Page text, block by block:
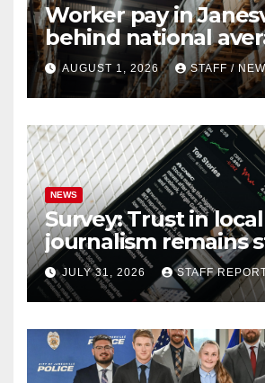
Worker pay in
behind national
federal report shows
AUGUST 1, 2026 STAFF /
NEWS
Survey: Trust in local
journalism remains
readers seek out a
outlets
JULY 31, 2026 STAFF